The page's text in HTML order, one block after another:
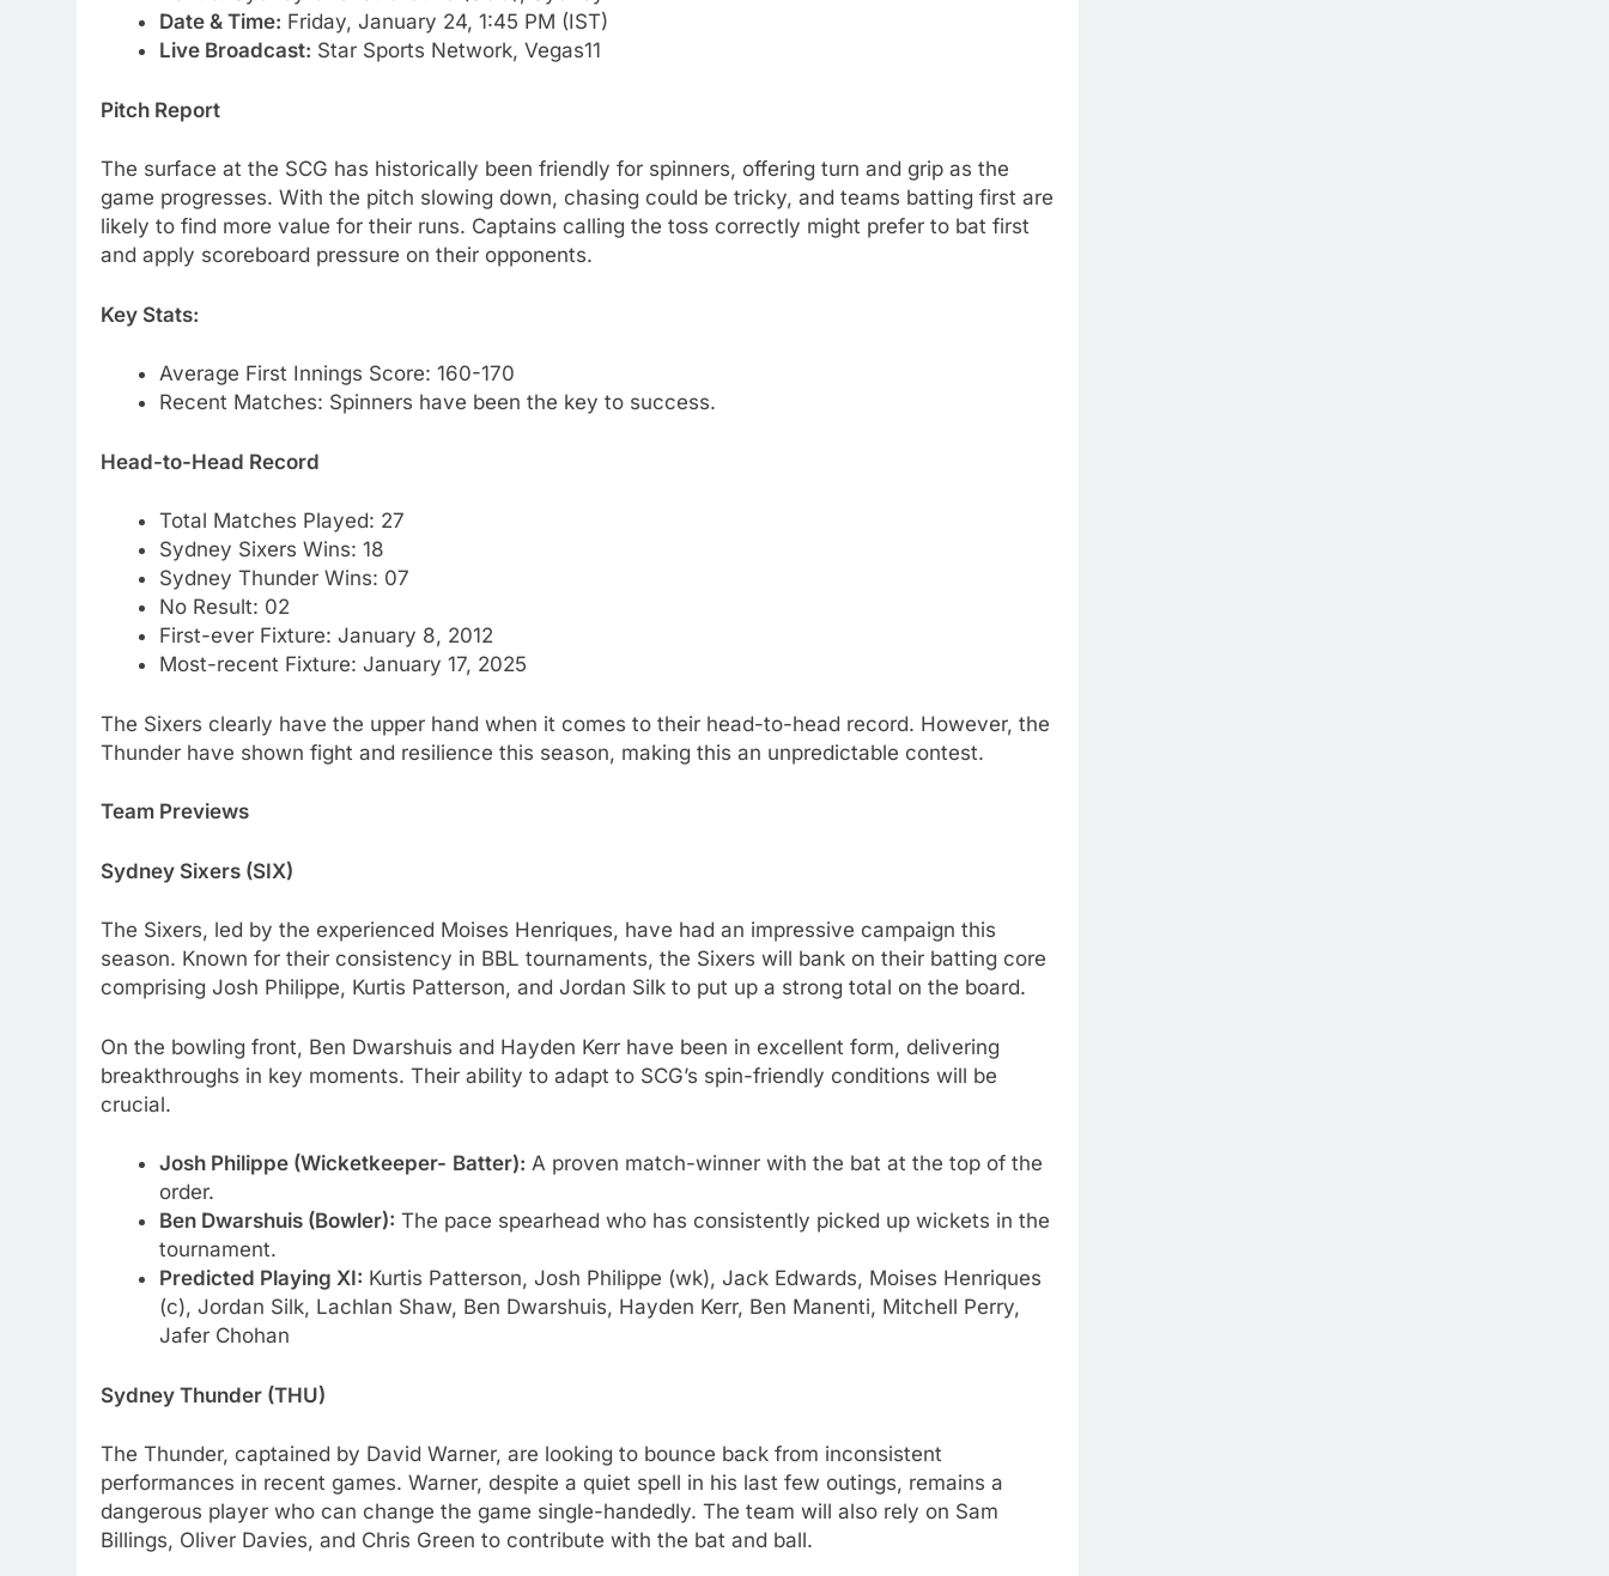
Date & Time: Friday, January 24, 1:45 PM (IST)
Live Broadcast: Star Sports Network, Vegas11
Pitch Report
The surface at the SCG has historically been friendly for spinners, offering turn and grip as the
game progresses. With the pitch slowing down, chasing could be tricky, and teams batting first are
likely to find more value for their runs. Captains calling the toss correctly might prefer to bat first
and apply scoreboard pressure on their opponents.
Key Stats:
Average First Innings Score: 160-170
Recent Matches: Spinners have been the key to success.
Head-to-Head Record
Total Matches Played: 27
Sydney Sixers Wins: 18
Sydney Thunder Wins: 07
No Result: 02
First-ever Fixture: January 8, 2012
Most-recent Fixture: January 17, 2025
The Sixers clearly have the upper hand when it comes to their head-to-head record. However, the
Thunder have shown fight and resilience this season, making this an unpredictable contest.
Team Previews
Sydney Sixers (SIX)
The Sixers, led by the experienced Moises Henriques, have had an impressive campaign this
season. Known for their consistency in BBL tournaments, the Sixers will bank on their batting core
comprising Josh Philippe, Kurtis Patterson, and Jordan Silk to put up a strong total on the board.
On the bowling front, Ben Dwarshuis and Hayden Kerr have been in excellent form, delivering
breakthroughs in key moments. Their ability to adapt to SCG’s spin-friendly conditions will be
crucial.
Josh Philippe (Wicketkeeper- Batter): A proven match-winner with the bat at the top of the
order.
Ben Dwarshuis (Bowler): The pace spearhead who has consistently picked up wickets in the
tournament.
Predicted Playing XI: Kurtis Patterson, Josh Philippe (wk), Jack Edwards, Moises Henriques
(c), Jordan Silk, Lachlan Shaw, Ben Dwarshuis, Hayden Kerr, Ben Manenti, Mitchell Perry,
Jafer Chohan
Sydney Thunder (THU)
The Thunder, captained by David Warner, are looking to bounce back from inconsistent
performances in recent games. Warner, despite a quiet spell in his last few outings, remains a
dangerous player who can change the game single-handedly. The team will also rely on Sam
Billings, Oliver Davies, and Chris Green to contribute with the bat and ball.